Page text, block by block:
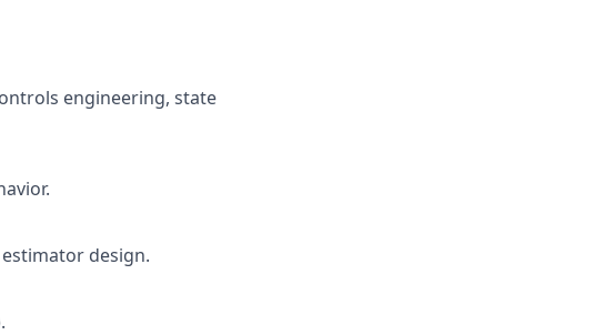
engineering, state
design.